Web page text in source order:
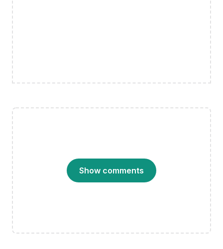
Show comments